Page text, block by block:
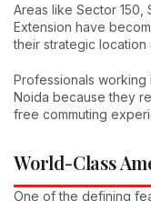
Areas like Sector 150,
Extension have
their strategic location
Professionals
Noida because they
free commuting
World-Class
One of the defining